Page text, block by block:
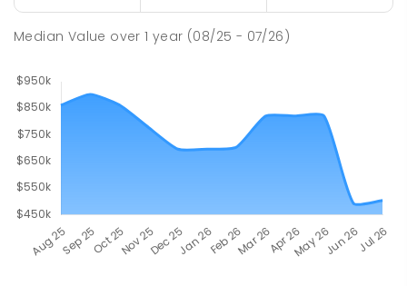
Median Value over1 year (08/25 - 07/26)